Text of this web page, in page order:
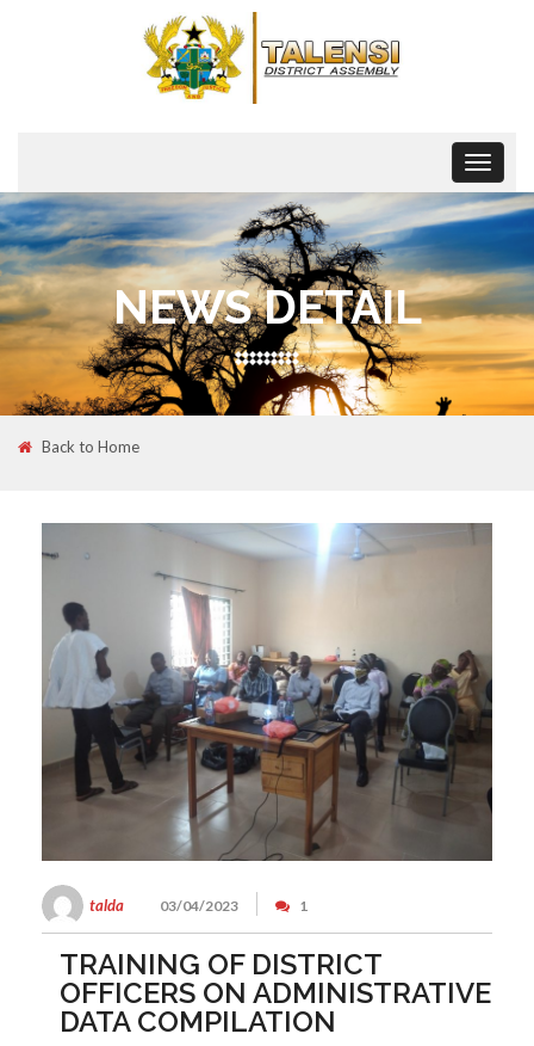
Toggle
NEWS DETAIL
Back to Home
talda 03/04/2023 1
TRAINING OF DISTRICT
OFFICERS ON ADMINISTRATIVE
DATA COMPILATION